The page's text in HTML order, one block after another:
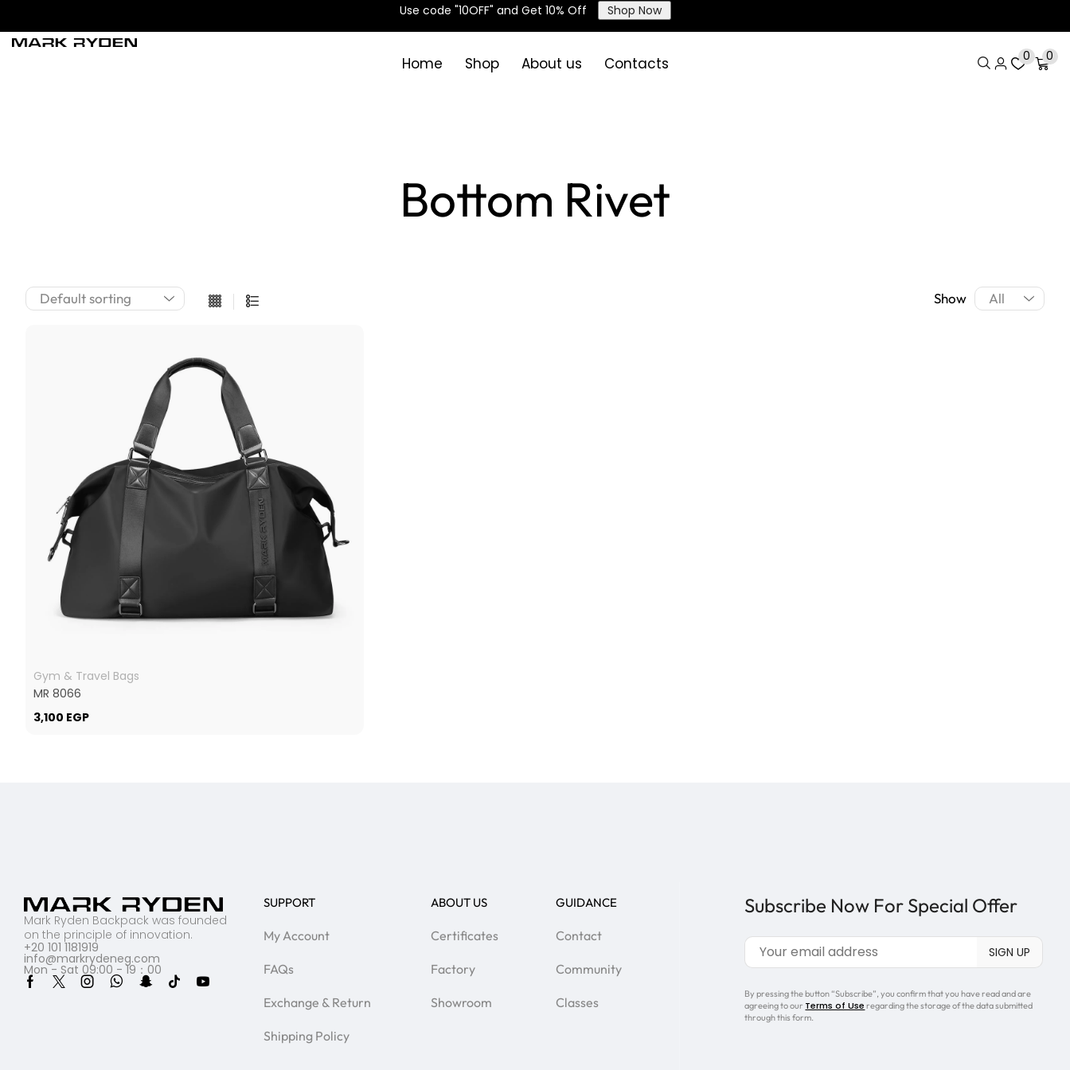
Use code "10OFF" and Get 10% Off Shop Now
Home Shop About us Contacts 0 0
Bottom Rivet
Show
Gym & Travel Bags
MR 8066
3,100 EGP
Mark Ryden Backpack was founded
on the principle of innovation.
+20 101 1181919
info@markrydeneg.com
Mon - Sat 09:00 - 19：00
SUPPORT
My Account
FAQs
Exchange & Return
Shipping Policy
ABOUT US
Certificates
Factory
Showroom
GUIDANCE
Contact
Community
Classes
Subscribe Now For Special Offer
By pressing the button “Subscribe”, you confirm that you have read and are
agreeing to our Terms of Use regarding the storage of the data submitted
through this form.